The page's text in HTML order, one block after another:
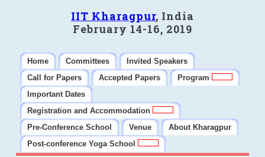
IIT Kharagpur, India
February 14-16, 2019
Home Committees
Invited Speakers
Call for Papers
Accepted Papers
Program
Important Dates
Registration and Accommodation
Pre-Conference School
Venue
About Kharagpur
Post-conference Yoga School